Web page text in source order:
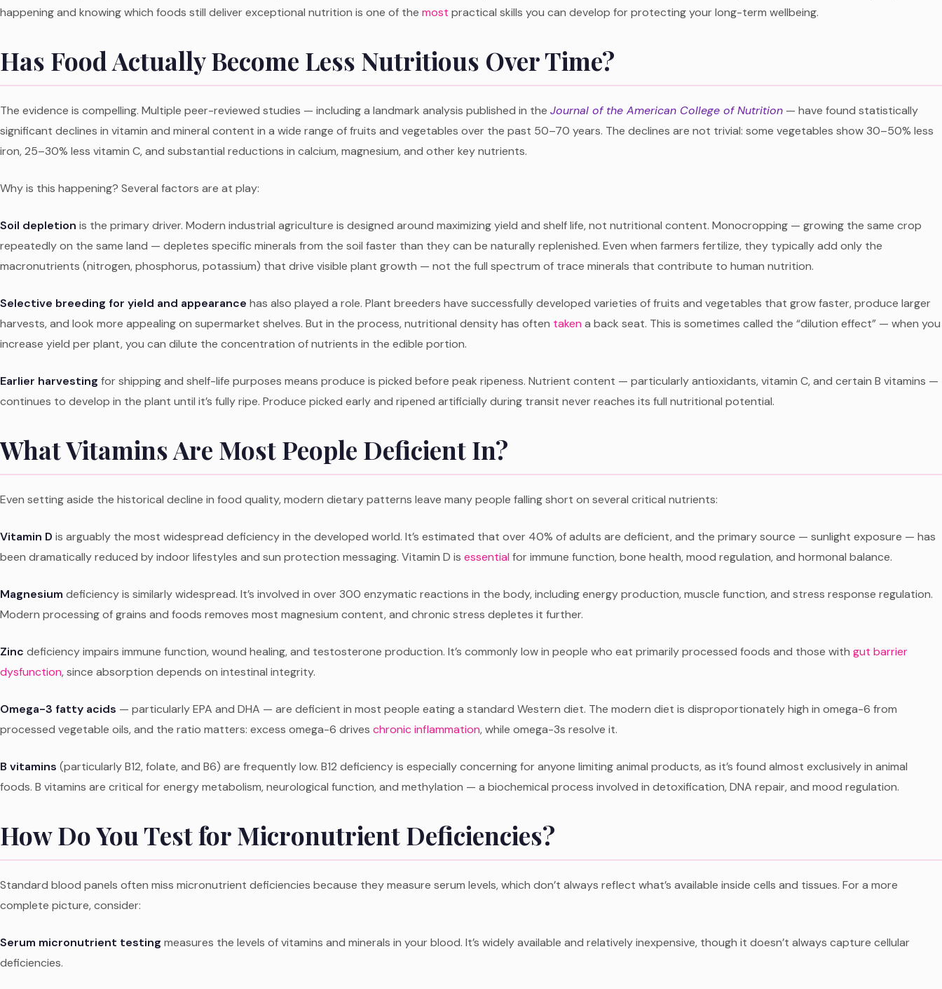
happening and knowing which foods still deliver exceptional nutrition is one of the most practical skills you can develop for protecting your long-term wellbeing.
Has Food Actually Become Less Nutritious Over Time?
The evidence is compelling. Multiple peer-reviewed studies — including a landmark analysis published in the Journal of the American College of Nutrition — have found statistically
significant declines in vitamin and mineral content in a wide range of fruits and vegetables over the past 50–70 years. The declines are not trivial: some vegetables show 30–50% less
iron, 25–30% less vitamin C, and substantial reductions in calcium, magnesium, and other key nutrients.
Why is this happening? Several factors are at play:
Soil depletion is the primary driver. Modern industrial agriculture is designed around maximizing yield and shelf life, not nutritional content. Monocropping — growing the same crop
repeatedly on the same land — depletes specific minerals from the soil faster than they can be naturally replenished. Even when farmers fertilize, they typically add only the
macronutrients (nitrogen, phosphorus, potassium) that drive visible plant growth — not the full spectrum of trace minerals that contribute to human nutrition.
Selective breeding for yield and appearance has also played a role. Plant breeders have successfully developed varieties of fruits and vegetables that grow faster, produce larger
harvests, and look more appealing on supermarket shelves. But in the process, nutritional density has often taken a back seat. This is sometimes called the “dilution effect” — when you
increase yield per plant, you can dilute the concentration of nutrients in the edible portion.
Earlier harvesting for shipping and shelf-life purposes means produce is picked before peak ripeness. Nutrient content — particularly antioxidants, vitamin C, and certain B vitamins —
continues to develop in the plant until it’s fully ripe. Produce picked early and ripened artificially during transit never reaches its full nutritional potential.
What Vitamins Are Most People Deficient In?
Even setting aside the historical decline in food quality, modern dietary patterns leave many people falling short on several critical nutrients:
Vitamin D is arguably the most widespread deficiency in the developed world. It’s estimated that over 40% of adults are deficient, and the primary source — sunlight exposure — has
been dramatically reduced by indoor lifestyles and sun protection messaging. Vitamin D is essential for immune function, bone health, mood regulation, and hormonal balance.
Magnesium deficiency is similarly widespread. It’s involved in over 300 enzymatic reactions in the body, including energy production, muscle function, and stress response regulation.
Modern processing of grains and foods removes most magnesium content, and chronic stress depletes it further.
Zinc deficiency impairs immune function, wound healing, and testosterone production. It’s commonly low in people who eat primarily processed foods and those with gut barrier
dysfunction, since absorption depends on intestinal integrity.
Omega-3 fatty acids — particularly EPA and DHA — are deficient in most people eating a standard Western diet. The modern diet is disproportionately high in omega-6 from
processed vegetable oils, and the ratio matters: excess omega-6 drives chronic inflammation, while omega-3s resolve it.
B vitamins (particularly B12, folate, and B6) are frequently low. B12 deficiency is especially concerning for anyone limiting animal products, as it’s found almost exclusively in animal
foods. B vitamins are critical for energy metabolism, neurological function, and methylation — a biochemical process involved in detoxification, DNA repair, and mood regulation.
How Do You Test for Micronutrient Deficiencies?
Standard blood panels often miss micronutrient deficiencies because they measure serum levels, which don’t always reflect what’s available inside cells and tissues. For a more
complete picture, consider:
Serum micronutrient testing measures the levels of vitamins and minerals in your blood. It’s widely available and relatively inexpensive, though it doesn’t always capture cellular
deficiencies.